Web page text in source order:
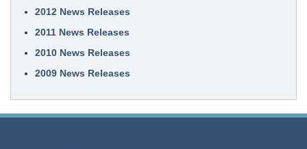
2012 News Releases
2011 News Releases
2010 News Releases
2009 News Releases